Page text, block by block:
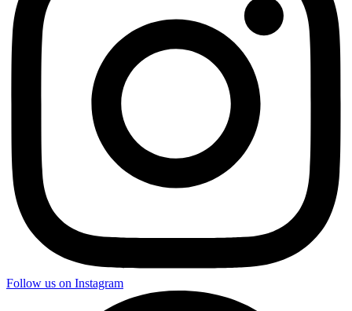
Follow us on Instagram